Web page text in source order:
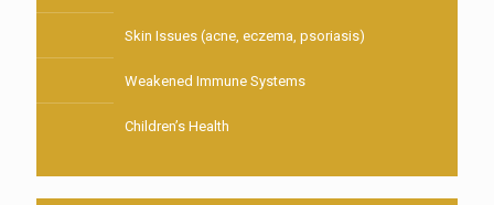
Skin Issues (acne, eczema, psoriasis)
Weakened Immune Systems
Children’s Health